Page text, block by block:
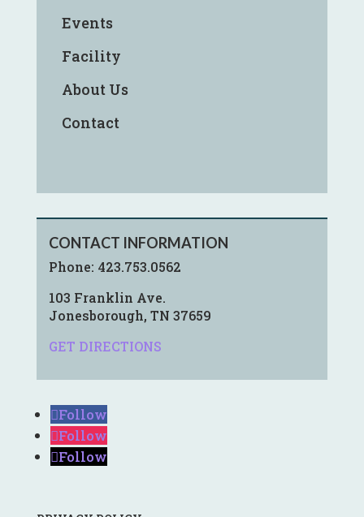
Events
Facility
About Us
Contact
CONTACT INFORMATION
Phone: 423.753.0562
103 Franklin Ave.
Jonesborough, TN 37659
GET DIRECTIONS
Follow
Follow
Follow